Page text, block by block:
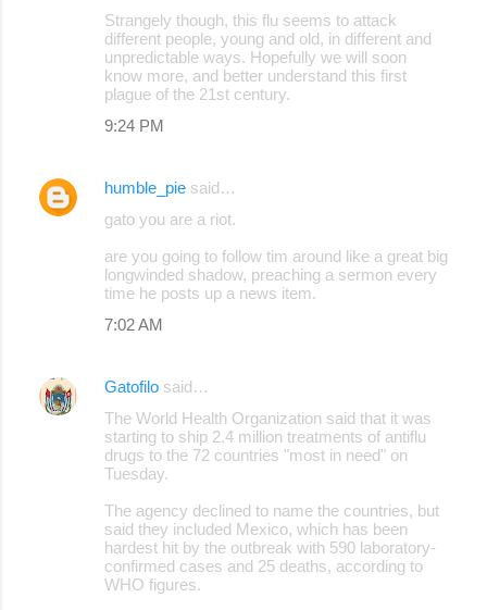
Strangely though, this flu seems to attack
different people, young and old, in different and
unpredictable ways. Hopefully we will soon
know more, and better understand this first
plague of the 21st century.
9:24 PM
humble_pie said…
gato you are a riot.
are you going to follow tim around like a great big
longwinded shadow, preaching a sermon every
time he posts up a news item.
7:02 AM
Gatofilo said…
The World Health Organization said that it was
starting to ship 2.4 million treatments of antiflu
drugs to the 72 countries "most in need" on
Tuesday.
The agency declined to name the countries, but
said they included Mexico, which has been
hardest hit by the outbreak with 590 laboratory-
confirmed cases and 25 deaths, according to
WHO figures.